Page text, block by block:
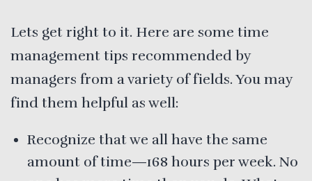
Lets get right to it. Here are some time
management tips recommended by
managers from a variety of fields. You may
find them helpful as well:
Recognize that we all have the same
amount of time—168 hours per week. No